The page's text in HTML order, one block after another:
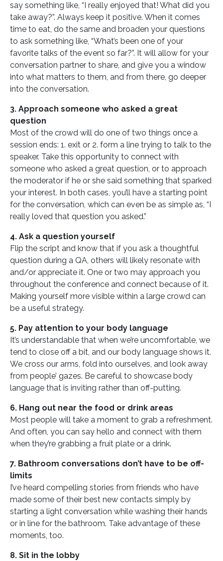
say something like, “I really enjoyed that! What did you
take away?”. Always keep it positive. When it comes
time to eat, do the same and broaden your questions
to ask something like, “What’s been one of your
favorite talks of the event so far?”. It will allow for your
conversation partner to share, and give you a window
into what matters to them, and from there, go deeper
into the conversation.
3. Approach someone who asked a great
question
Most of the crowd will do one of two things once a
session ends: 1. exit or 2. form a line trying to talk to the
speaker. Take this opportunity to connect with
someone who asked a great question, or to approach
the moderator if he or she said something that sparked
your interest. In both cases, you’ll have a starting point
for the conversation, which can even be as simple as, “I
really loved that question you asked.”
4. Ask a question yourself
Flip the script and know that if you ask a thoughtful
question during a QA, others will likely resonate with
and/or appreciate it. One or two may approach you
throughout the conference and connect because of it.
Making yourself more visible within a large crowd can
be a useful strategy.
5. Pay attention to your body language
It’s understandable that when we’re uncomfortable, we
tend to close off a bit, and our body language shows it.
We cross our arms, fold into ourselves, and look away
from people’ gazes. Be careful to showcase body
language that is inviting rather than off-putting.
6. Hang out near the food or drink areas
Most people will take a moment to grab a refreshment.
And often, you can say hello and connect with them
when they’re grabbing a fruit plate or a drink.
7. Bathroom conversations don’t have to be off-
limits
I’ve heard compelling stories from friends who have
made some of their best new contacts simply by
starting a light conversation while washing their hands
or in line for the bathroom. Take advantage of these
moments, too.
8. Sit in the lobby